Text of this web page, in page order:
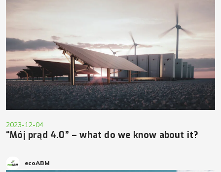
2023-12-04
“Mój prąd 4.0” – what do we know about it?
ecoABM